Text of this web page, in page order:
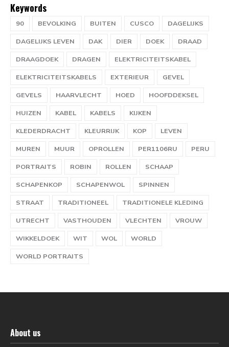
Keywords
90 BEVOLKING BUITEN CUSCO
DAGELIJKS
DAGELIJKS LEVEN
DAK DIER DOEK
DRAAD
DRAAGDOEK
DRAGEN
ELEKTRICITEITSKABEL
ELEKTRICITEITSKABELS
EXTERIEUR
GEVEL
GEVELS
HAARVLECHT HOED
HOOFDDEKSEL
HUIZEN
KABEL KABELS
KIJKEN
KLEDERDRACHT
KLEURRIJK KOP
LEVEN
MUREN
MUUR OPROLLEN PER1106RU
PERU
PORTRAITS
ROBIN ROLLEN
SCHAAP
SCHAPENKOP
SCHAPENWOL
SPINNEN
STRAAT
TRADITIONEEL
TRADITIONELE KLEDING
UTRECHT
VASTHOUDEN VLECHTEN
VROUW
WIKKELDOEK
WIT WOL
WORLD
WORLD PORTRAITS
About us